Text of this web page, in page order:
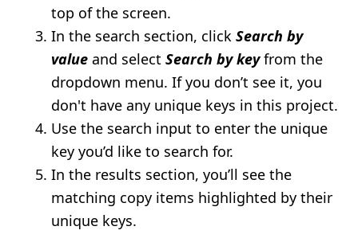
top of the screen.
In the search section, click Search by
valueand select Search by keyfrom the
dropdown menu. If you don’t see it, you
don't have any unique keys in this project.
Use the search input to enter the unique
key you’d like to search for.
In the results section, you’ll see the
matching copy items highlighted by their
unique keys.